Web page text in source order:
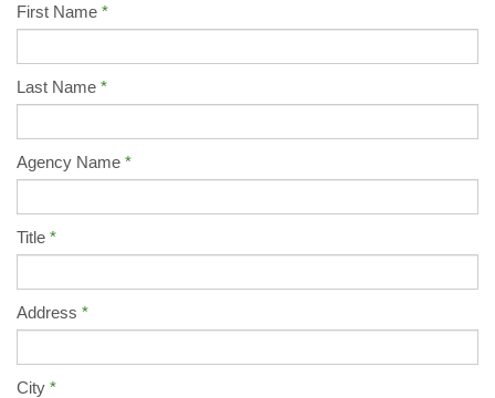
First Name
Last Name
Agency Name
Title
Address
City